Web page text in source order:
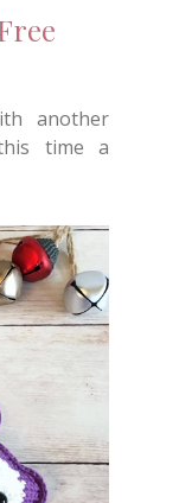
another
time a